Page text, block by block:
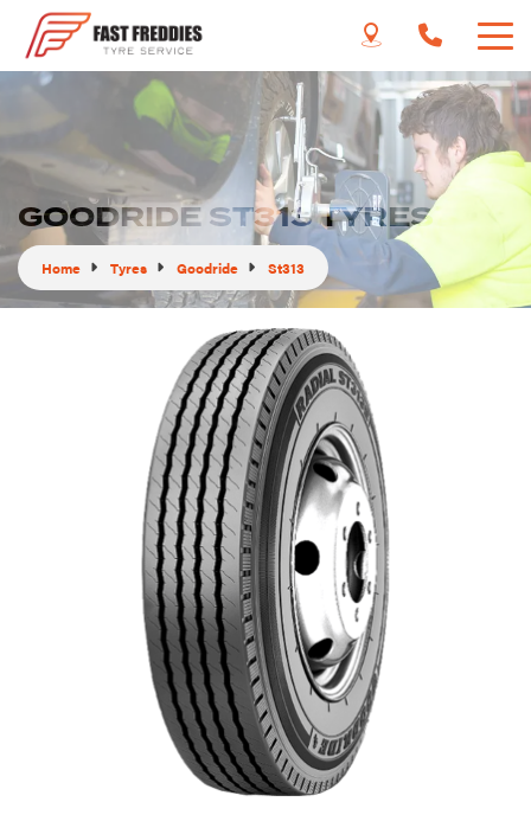
GOODRIDE ST313 TYRES
Home Tyres Goodride St313